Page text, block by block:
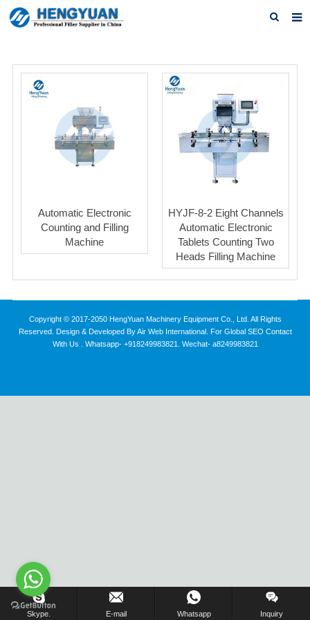
About us
Feedback
Contact us
Automatic Electronic
Counting and Filling
Machine
HYJF-8-2 Eight Channels
Automatic Electronic
Tablets Counting Two
Heads Filling Machine
Copyright © 2017-2050 HengYuan Machinery Equipment Co., Ltd. All Rights
Reserved. Design & Developed By Air Web International. For Global SEO Contact
With Us . Whatsapp- +918249983821. Wechat- a8249983821
Skype. E-mail Whatsapp Inquiry
Inquiry Us Now !